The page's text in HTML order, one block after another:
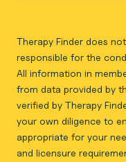
Therapy Finder does
responsible for the
All information in
from data provided by
verified by Therapy
your own diligence to
appropriate for your
and licensure